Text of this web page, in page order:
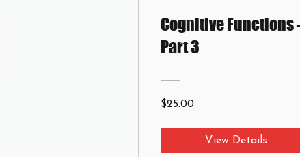
Cognitive Functions
Part 3
$25.00
View Details